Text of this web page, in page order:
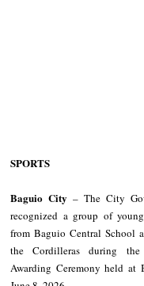
SPORTS
Baguio City – The City
recognized a group of
from Baguio Central School
the Cordilleras during
Awarding Ceremony held